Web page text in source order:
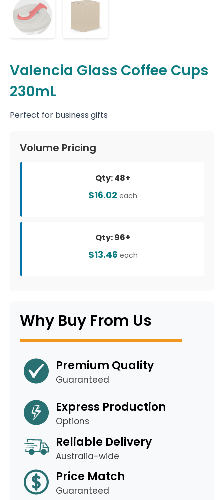
Valencia Glass Coffee Cups
230mL
Perfect for business gifts
Volume Pricing
Qty: 48+
$16.02 each
Qty: 96+
$13.46 each
Why Buy From Us
Premium Quality
Guaranteed
Express Production
Options
Reliable Delivery
Australia-wide
Price Match
Guaranteed